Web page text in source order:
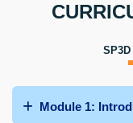
Module 1: